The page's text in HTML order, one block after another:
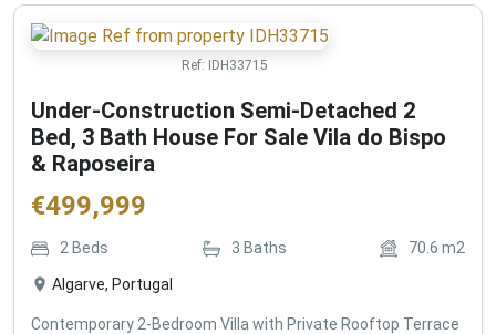
Ref: IDH33715
Under-Construction Semi-Detached 2
Bed, 3 Bath House For Sale Vila do Bispo
& Raposeira
€499,999
2 Beds 3 Baths 70.6 m2
Algarve, Portugal
Contemporary 2-Bedroom Villa with Private Rooftop Terrace